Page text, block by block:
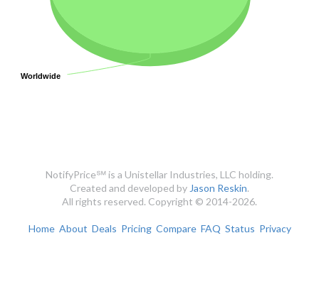
Worldwide
Worldwide
NotifyPrice℠ is a Unistellar Industries, LLC holding.
Created and developed by Jason Reskin.
All rights reserved. Copyright © 2014-2026.
Home About Deals Pricing Compare FAQ Status Privacy